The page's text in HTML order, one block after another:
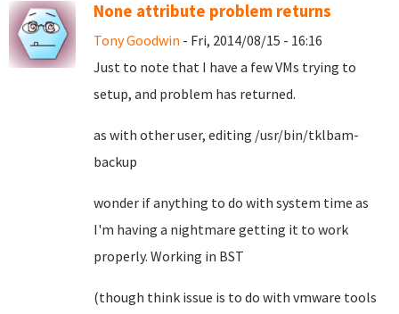
None attribute problem returns
Tony Goodwin - Fri, 2014/08/15 - 16:16
Just to note that I have a few VMs trying to
setup, and problem has returned.
as with other user, editing /usr/bin/tklbam-
backup
wonder if anything to do with system time as
I'm having a nightmare getting it to work
properly. Working in BST
(though think issue is to do with vmware tools